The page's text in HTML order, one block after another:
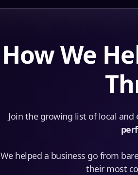
How We
Join the growing list of local
We helped a business go from
their most